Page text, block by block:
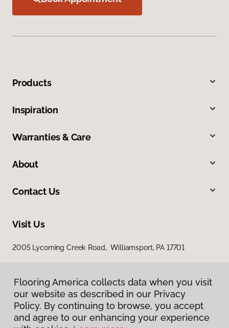
Products
Inspiration
Warranties & Care
About
Contact Us
Visit Us
2005 Lycoming Creek Road, Williamsport, PA 17701
Flooring America collects data when you visit
our website as described in our Privacy
Policy. By continuing to browse, you accept
and agree to our enhancing your experience